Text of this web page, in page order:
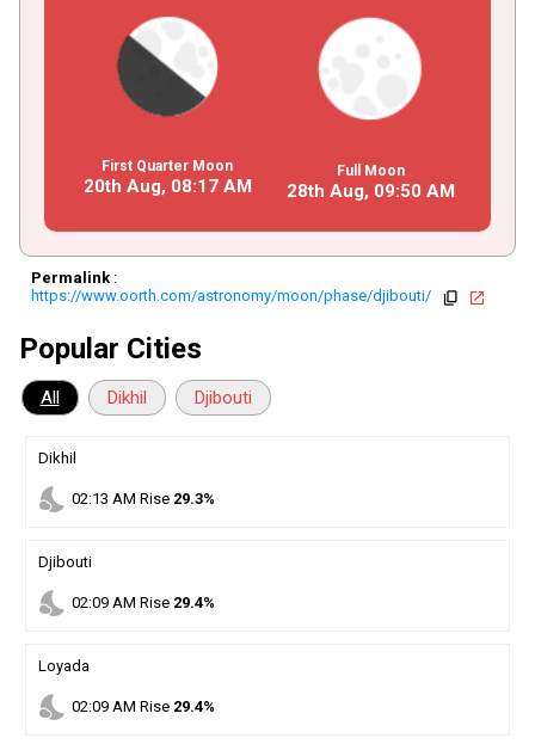
First Quarter Moon
20th Aug, 08:17AM
Full Moon
28th Aug, 09:50 AM
Permalink:
https://www.oorth.com/astronomy/moon/phase/djibouti/
copy open_in_new
Popular Cities
All Dikhil Djibouti
Dikhil
nights_stay 02:13 AM Rise 29.3%
Djibouti
nights_stay 02:09AM Rise 29.4%
Loyada
nights_stay 02:09AM Rise 29.4%